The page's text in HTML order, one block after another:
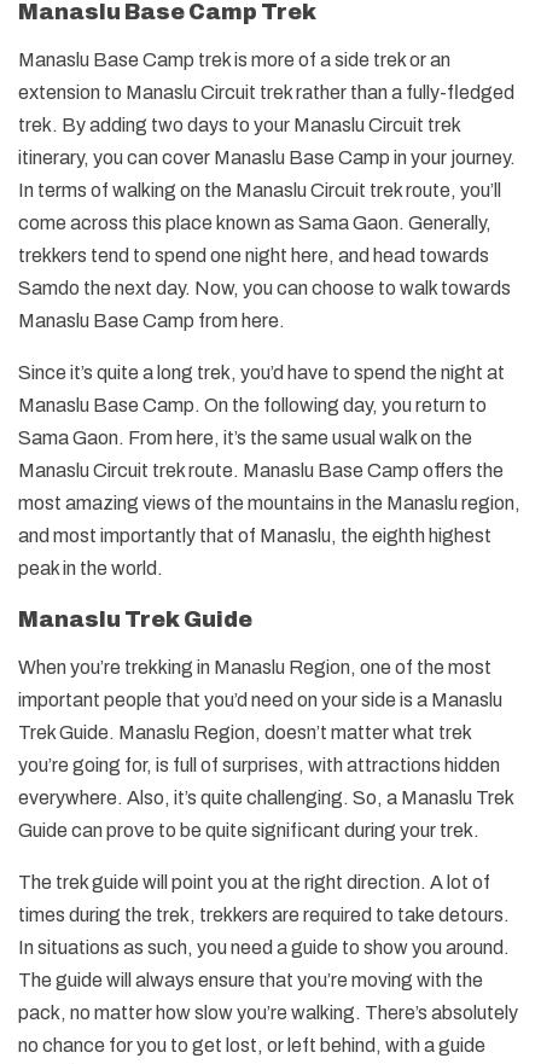
Manaslu Base Camp Trek
Manaslu Base Camp trek is more of a side trek or an
extension to Manaslu Circuit trek rather than a fully-fledged
trek. By adding two days to your Manaslu Circuit trek
itinerary, you can cover Manaslu Base Camp in your journey.
In terms of walking on the Manaslu Circuit trek route, you’ll
come across this place known as Sama Gaon. Generally,
trekkers tend to spend one night here, and head towards
Samdo the next day. Now, you can choose to walk towards
Manaslu Base Camp from here.
Since it’s quite a long trek, you’d have to spend the night at
Manaslu Base Camp. On the following day, you return to
Sama Gaon. From here, it’s the same usual walk on the
Manaslu Circuit trek route. Manaslu Base Camp offers the
most amazing views of the mountains in the Manaslu region,
and most importantly that of Manaslu, the eighth highest
peak in the world.
Manaslu Trek Guide
When you’re trekking in Manaslu Region, one of the most
important people that you’d need on your side is a Manaslu
Trek Guide. Manaslu Region, doesn’t matter what trek
you’re going for, is full of surprises, with attractions hidden
everywhere. Also, it’s quite challenging. So, a Manaslu Trek
Guide can prove to be quite significant during your trek.
The trek guide will point you at the right direction. A lot of
times during the trek, trekkers are required to take detours.
In situations as such, you need a guide to show you around.
The guide will always ensure that you’re moving with the
pack, no matter how slow you’re walking. There’s absolutely
no chance for you to get lost, or left behind, with a guide